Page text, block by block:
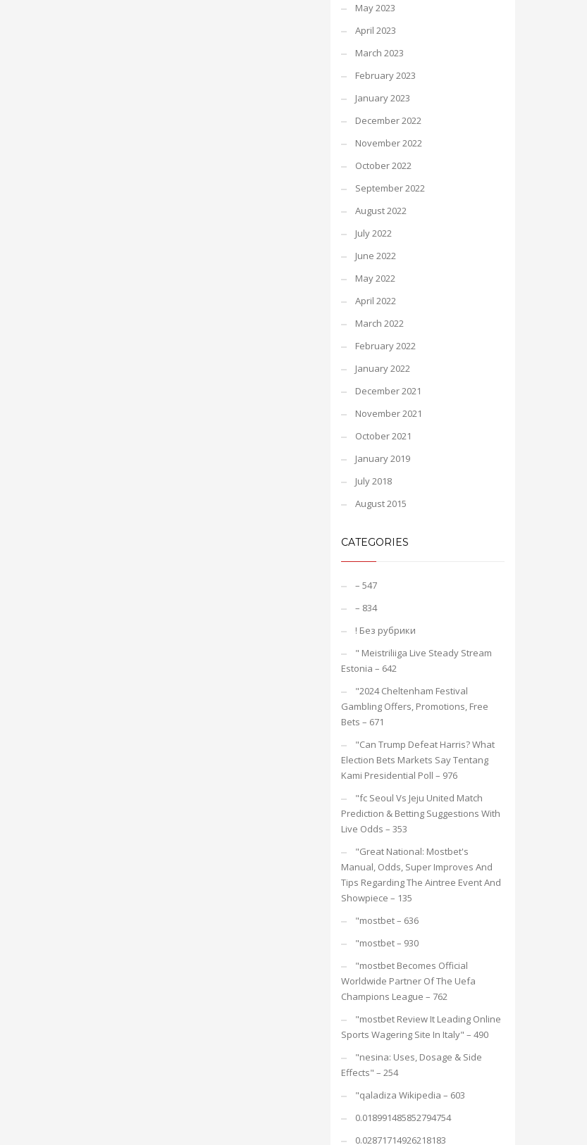
May 2023
April 2023
March 2023
February 2023
January 2023
December 2022
November 2022
October 2022
September 2022
August 2022
July 2022
June 2022
May 2022
April 2022
March 2022
February 2022
January 2022
December 2021
November 2021
October 2021
January 2019
July 2018
August 2015
CATEGORIES
– 547
– 834
! Без рубрики
"️ Meistriliiga Live Steady Stream
Estonia – 642
"2024 Cheltenham Festival
Gambling Offers, Promotions, Free
Bets – 671
"Can Trump Defeat Harris? What
Election Bets Markets Say Tentang
Kami Presidential Poll – 976
"fc Seoul Vs Jeju United Match
Prediction & Betting Suggestions With
Live Odds – 353
"Great National: Mostbet's
Manual, Odds, Super Improves And
Tips Regarding The Aintree Event And
Showpiece – 135
"mostbet – 636
"mostbet – 930
"mostbet Becomes Official
Worldwide Partner Of The Uefa
Champions League – 762
"mostbet Review It Leading Online
Sports Wagering Site In Italy" – 490
"nesina: Uses, Dosage & Side
Effects" – 254
"qaladiza Wikipedia – 603
0.018991485852794754
0.02871714926218183